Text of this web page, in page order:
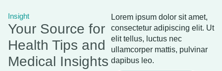
Insight
Your Source for
Health Tips and
Medical Insights
Lorem ipsum dolor sit amet,
consectetur adipiscing elit. Ut
elit tellus, luctus nec
ullamcorper mattis, pulvinar
dapibus leo.